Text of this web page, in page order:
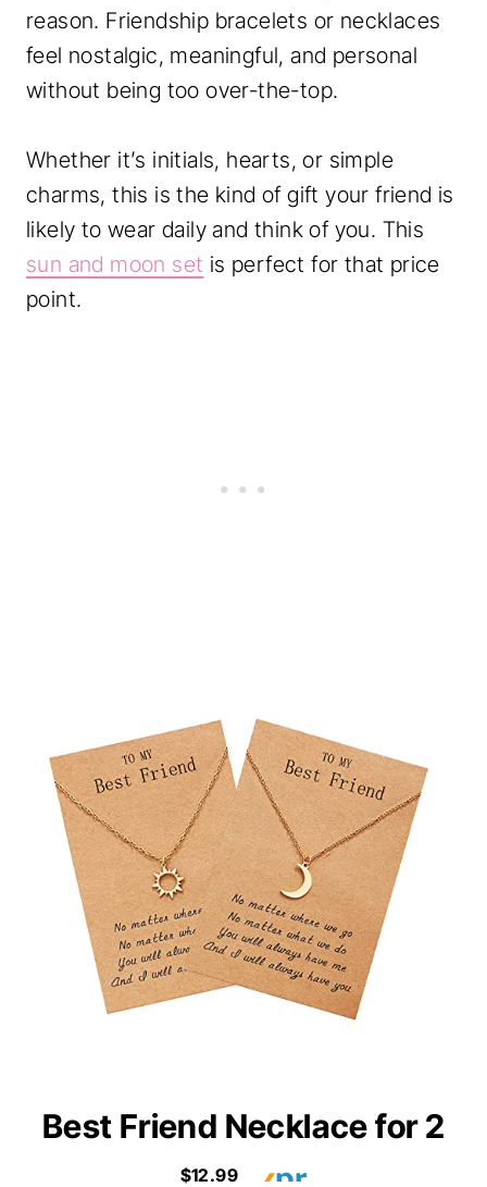
reason. Friendship bracelets or necklaces
feel nostalgic, meaningful, and personal
without being too over-the-top.
Whether it’s initials, hearts, or simple
charms, this is the kind of gift your friend is
likely to wear daily and think of you. This
sun and moon set is perfect for that price
point.
Best Friend Necklace for 2
$12.99